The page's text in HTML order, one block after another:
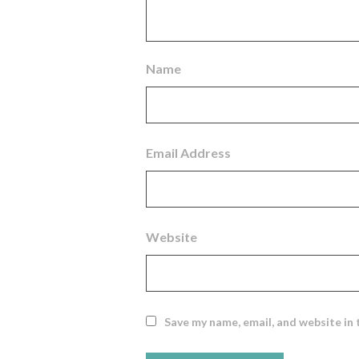
Name
Email Address
Website
Save my name, email, and website